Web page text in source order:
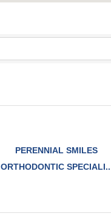
PERENNIAL SMILES
ORTHODONTIC